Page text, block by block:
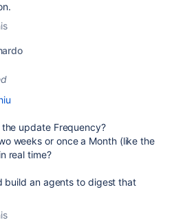
update Frequency?
weeks or once a Month (like the
real time?
build an agents to digest that